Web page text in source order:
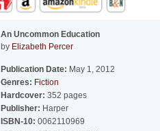
An Uncommon Education
by Elizabeth Percer
Publication Date: May 1, 2012
Genres: Fiction
Hardcover: 352 pages
Publisher: Harper
ISBN-10: 0062110969